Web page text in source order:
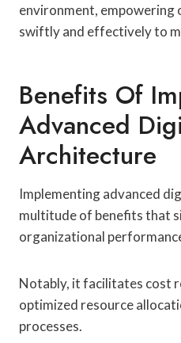
environment, empowering
swiftly and effectively to
Benefits Of
Advanced
Architecture
Implementing advanced
multitude of benefits that
organizational
Notably, it facilitates cost
optimized resource
processes.